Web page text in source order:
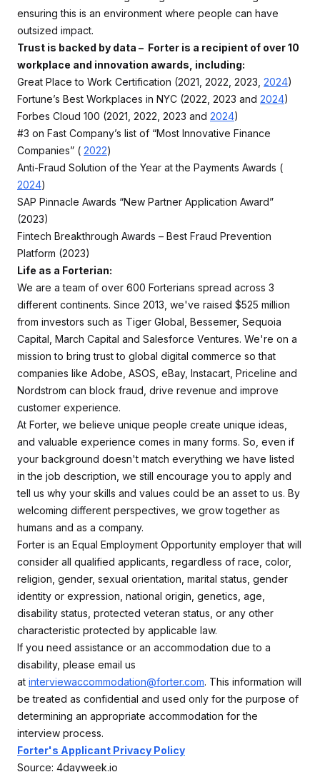
ensuring this is an environment where people can have
outsized impact.
Trust is backed by data – Forter is a recipient of over 10
workplace and innovation awards, including:
Great Place to Work Certification (2021, 2022, 2023, 2024)
Fortune’s Best Workplaces in NYC (2022, 2023 and 2024)
Forbes Cloud 100 (2021, 2022, 2023 and 2024)
#3 on Fast Company’s list of “Most Innovative Finance
Companies” ( 2022)
Anti-Fraud Solution of the Year at the Payments Awards (
2024)
SAP Pinnacle Awards “New Partner Application Award”
(2023)
Fintech Breakthrough Awards – Best Fraud Prevention
Platform (2023)
Life as a Forterian:
We are a team of over 600 Forterians spread across 3
different continents. Since 2013, we've raised $525 million
from investors such as Tiger Global, Bessemer, Sequoia
Capital, March Capital and Salesforce Ventures. We're on a
mission to bring trust to global digital commerce so that
companies like Adobe, ASOS, eBay, Instacart, Priceline and
Nordstrom can block fraud, drive revenue and improve
customer experience.
At Forter, we believe unique people create unique ideas,
and valuable experience comes in many forms. So, even if
your background doesn't match everything we have listed
in the job description, we still encourage you to apply and
tell us why your skills and values could be an asset to us. By
welcoming different perspectives, we grow together as
humans and as a company.
Forter is an Equal Employment Opportunity employer that will
consider all qualified applicants, regardless of race, color,
religion, gender, sexual orientation, marital status, gender
identity or expression, national origin, genetics, age,
disability status, protected veteran status, or any other
characteristic protected by applicable law.
If you need assistance or an accommodation due to a
disability, please email us
at interviewaccommodation@forter.com. This information will
be treated as confidential and used only for the purpose of
determining an appropriate accommodation for the
interview process.
Forter's Applicant Privacy Policy
Source: 4dayweek.io